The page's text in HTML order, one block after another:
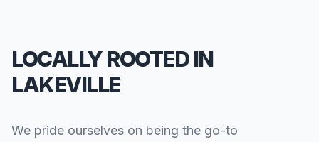
LOCALLY ROOTED IN
LAKEVILLE
We pride ourselves on being the go-to